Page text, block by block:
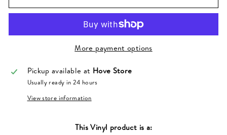
More payment options
Pickup available at Hove Store
Usually ready in 24 hours
View store information
ThisVinyl product is a: